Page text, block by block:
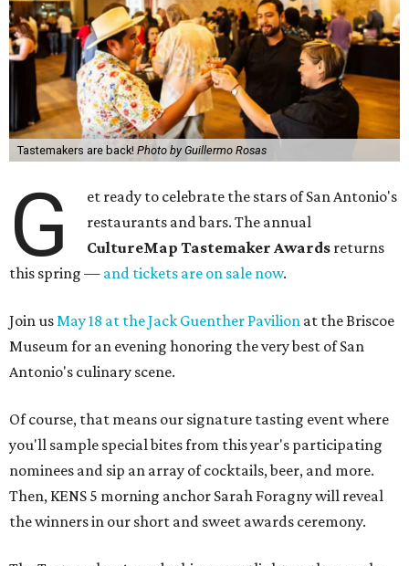
Tastemakers are back! Photo by Guillermo Rosas
G
et ready to celebrate the stars of San Antonio's
restaurants and bars. The annual
CultureMap Tastemaker Awards returns
this spring — and tickets are on sale now.
Join usMay 18 at the Jack Guenther Pavilion at the Briscoe
Museum for an evening honoring the very best of San
Antonio's culinary scene.
Of course, that means our signature tasting event where
you'll sample special bites from this year's participating
nominees and sip an array of cocktails, beer, and more.
Then, KENS 5 morning anchor Sarah Foragny will reveal
the winners in our short and sweet awards ceremony.